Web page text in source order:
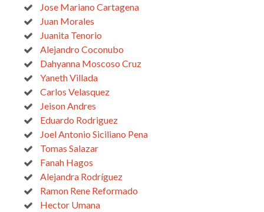
Jose Mariano Cartagena
Juan Morales
Juanita Tenorio
Alejandro Coconubo
Dahyanna Moscoso Cruz
Yaneth Villada
Carlos Velasquez
Jeison Andres
Eduardo Rodriguez
Joel Antonio Siciliano Pena
Tomas Salazar
Fanah Hagos
Alejandra Rodríguez
Ramon Rene Reformado
Hector Umana